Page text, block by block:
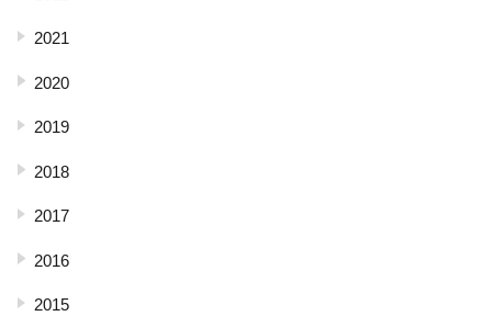
2021
2020
2019
2018
2017
2016
2015